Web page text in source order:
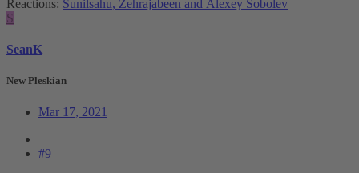
Reactions: Sunilsahu, Zehrajabeen and Alexey Sobolev
S
SeanK
New Pleskian
Mar 17, 2021
#9